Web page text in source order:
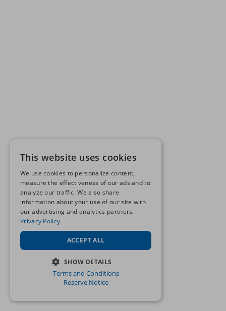
This website uses cookies
We use cookies to personalize content,
measure the effectiveness of our ads and to
analyze our traffic. We also share
information about your use of our site with
our advertising and analytics partners.
Privacy Policy
ACCEPT ALL
SHOW DETAILS
STRICTLY NECESSARY
Terms and Conditions
Reserve Notice